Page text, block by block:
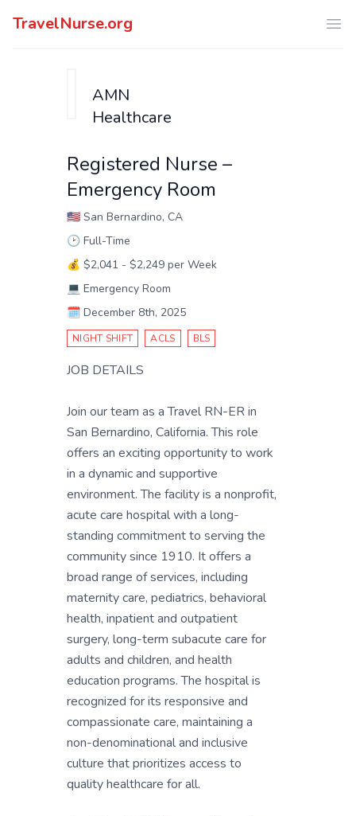
TravelNurse.org
AMN
Healthcare
Registered Nurse –
Emergency Room
🇺🇸 San Bernardino, CA
🕑 Full-Time
💰 $2,041 - $2,249 per Week
💻 Emergency Room
🗓️ December 8th, 2025
NIGHT SHIFT ACLS BLS
JOB DETAILS
Join our team as a Travel RN-ER in
San Bernardino, California. This role
offers an exciting opportunity to work
in a dynamic and supportive
environment. The facility is a nonprofit,
acute care hospital with a long-
standing commitment to serving the
community since 1910. It offers a
broad range of services, including
maternity care, pediatrics, behavioral
health, inpatient and outpatient
surgery, long-term subacute care for
adults and children, and health
education programs. The hospital is
recognized for its responsive and
compassionate care, maintaining a
non-denominational and inclusive
culture that prioritizes access to
quality healthcare for all.